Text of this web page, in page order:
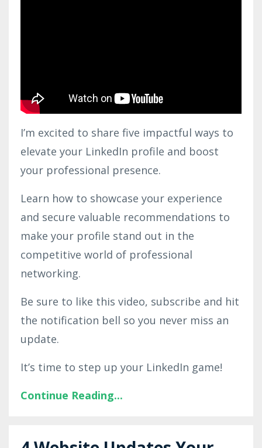
I’m excited to share five impactful ways to
elevate your LinkedIn profile and boost
your professional presence.
Learn how to showcase your experience
and secure valuable recommendations to
make your profile stand out in the
competitive world of professional
networking.
Be sure to like this video, subscribe and hit
the notification bell so you never miss an
update.
It’s time to step up your LinkedIn game!
Continue Reading...